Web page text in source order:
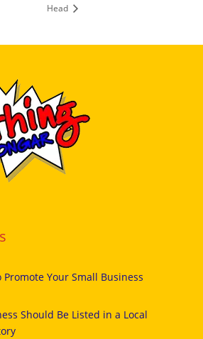
Head
Promote Your Small Business
Should Be Listed in a Local